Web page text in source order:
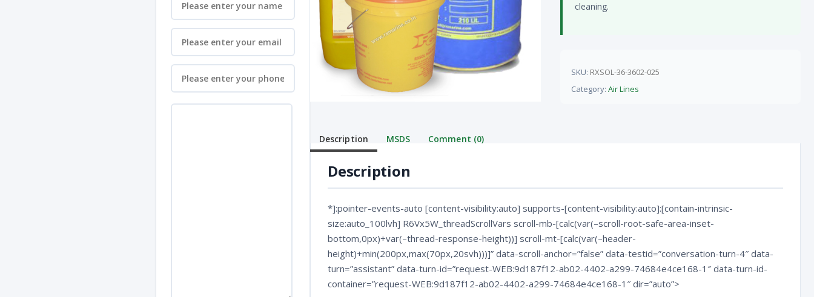
cleaning.
SKU: RXSOL-36-3602-025
Category:Air Lines
Description MSDS Comment (0)
Description
*]:pointer-events-auto [content-visibility:auto] supports-[content-visibility:auto]:[contain-intrinsic-
size:auto_100lvh] R6Vx5W_threadScrollVars scroll-mb-[calc(var(–scroll-root-safe-area-inset-
bottom,0px)+var(–thread-response-height))] scroll-mt-[calc(var(–header-
height)+min(200px,max(70px,20svh)))]” data-scroll-anchor=”false” data-testid=”conversation-turn-4″ data-
turn=”assistant” data-turn-id=”request-WEB:9d187f12-ab02-4402-a299-74684e4ce168-1″ data-turn-id-
container=”request-WEB:9d187f12-ab02-4402-a299-74684e4ce168-1″ dir=”auto”>